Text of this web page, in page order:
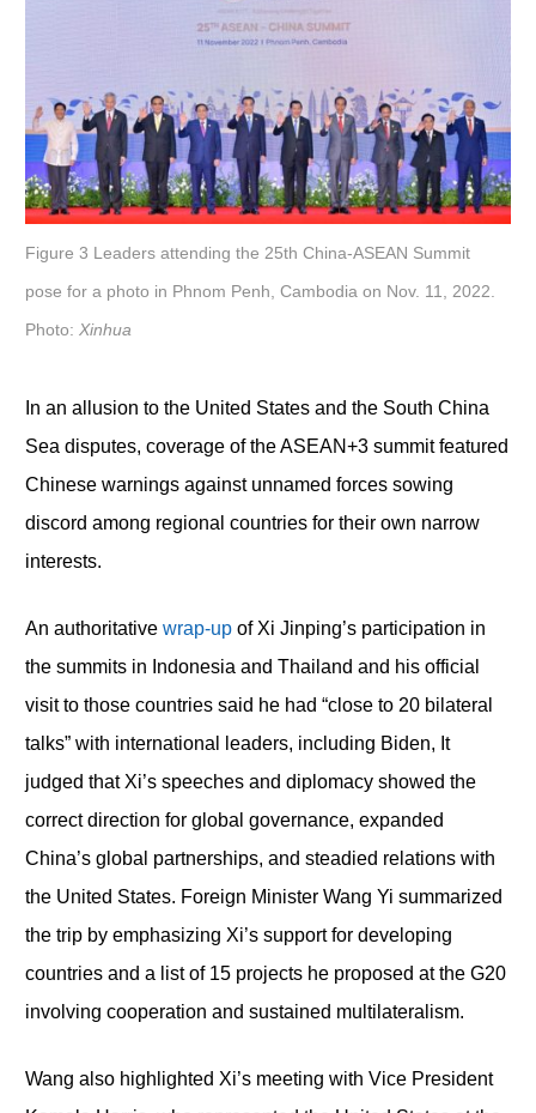
Figure 3 Leaders attending the 25th China-ASEAN Summit
pose for a photo in Phnom Penh, Cambodia on Nov. 11, 2022.
Photo: Xinhua
In an allusion to the United States and the South China
Sea disputes, coverage of the ASEAN+3 summit featured
Chinese warnings against unnamed forces sowing
discord among regional countries for their own narrow
interests.
An authoritative wrap-upof Xi Jinping’s participation in
the summits in Indonesia and Thailand and his official
visit to those countries said he had “close to 20 bilateral
talks” with international leaders, including Biden, It
judged that Xi’s speeches and diplomacy showed the
correct direction for global governance, expanded
China’s global partnerships, and steadied relations with
the United States. Foreign Minister Wang Yi summarized
the trip by emphasizing Xi’s support for developing
countries and a list of 15 projects he proposed at the G20
involving cooperation and sustained multilateralism.
Wang also highlighted Xi’s meeting with Vice President